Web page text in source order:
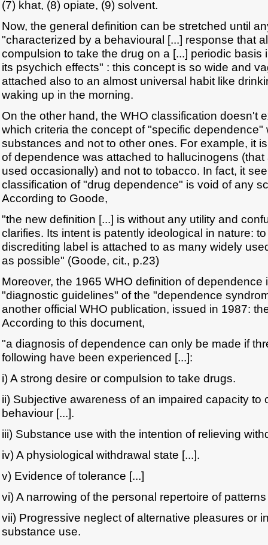
(7) khat, (8) opiate, (9) solvent.
Now, the general definition can be stretched until
"characterized by a behavioural [...] response that
compulsion to take the drug on a [...] periodic basis
its psychich effects" : this concept is so wide and
attached also to an almost universal habit like
waking up in the morning.
On the other hand, the WHO classification doesn't
which criteria the concept of "specific dependence"
substances and not to other ones. For example, it
of dependence was attached to hallucinogens
used occasionally) and not to tobacco. In fact, it
classification of "drug dependence" is void of any
According to Goode,
"the new definition [...] is without any utility and
clarifies. Its intent is patently ideological in nature:
discrediting label is attached to as many widely
as possible" (Goode, cit., p.23)
Moreover, the 1965 WHO definition of dependence
"diagnostic guidelines" of the "dependence
another official WHO publication, issued in 1987:
According to this document,
"a diagnosis of dependence can only be made if
following have been experienced [...]:
i) A strong desire or compulsion to take drugs.
ii) Subjective awareness of an impaired capacity to
behaviour [...].
iii) Substance use with the intention of relieving
iv) A physiological withdrawal state [...].
v) Evidence of tolerance [...]
vi) A narrowing of the personal repertoire of
vii) Progressive neglect of alternative pleasures or
substance use.